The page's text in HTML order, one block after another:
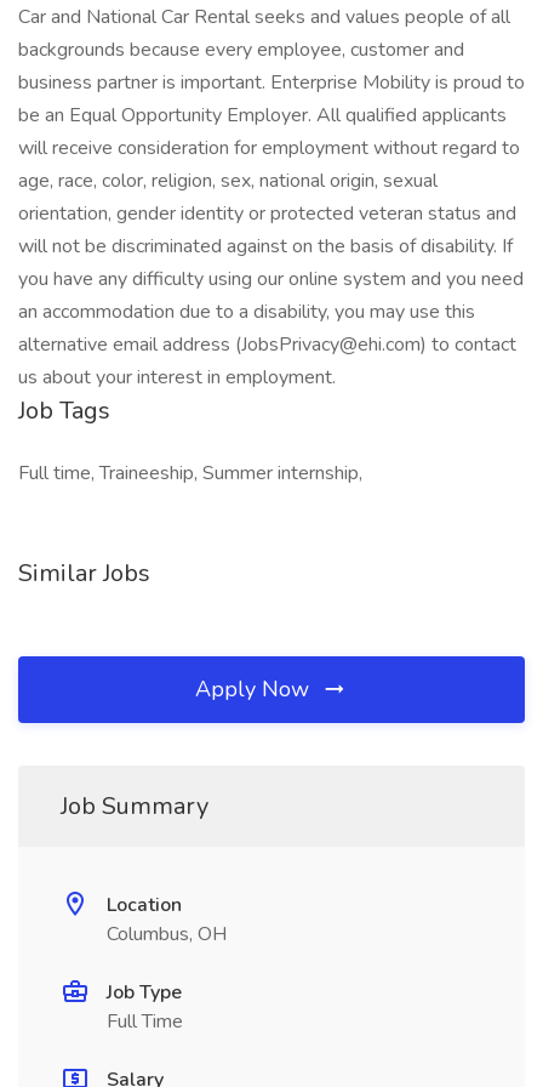
Car and National Car Rental seeks and values people of all
backgrounds because every employee, customer and
business partner is important. Enterprise Mobility is proud to
be an Equal Opportunity Employer. All qualified applicants
will receive consideration for employment without regard to
age, race, color, religion, sex, national origin, sexual
orientation, gender identity or protected veteran status and
will not be discriminated against on the basis of disability. If
you have any difficulty using our online system and you need
an accommodation due to a disability, you may use this
alternative email address (JobsPrivacy@ehi.com) to contact
us about your interest in employment.
Job Tags
Full time, Traineeship, Summer internship,
Similar Jobs
Apply Now
Job Summary
Location
Columbus, OH
Job Type
Full Time
Salary